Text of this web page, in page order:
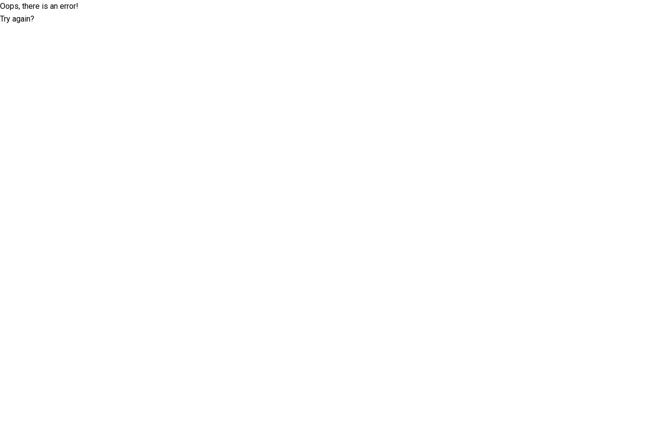
Oops, there is an error!
Try again?